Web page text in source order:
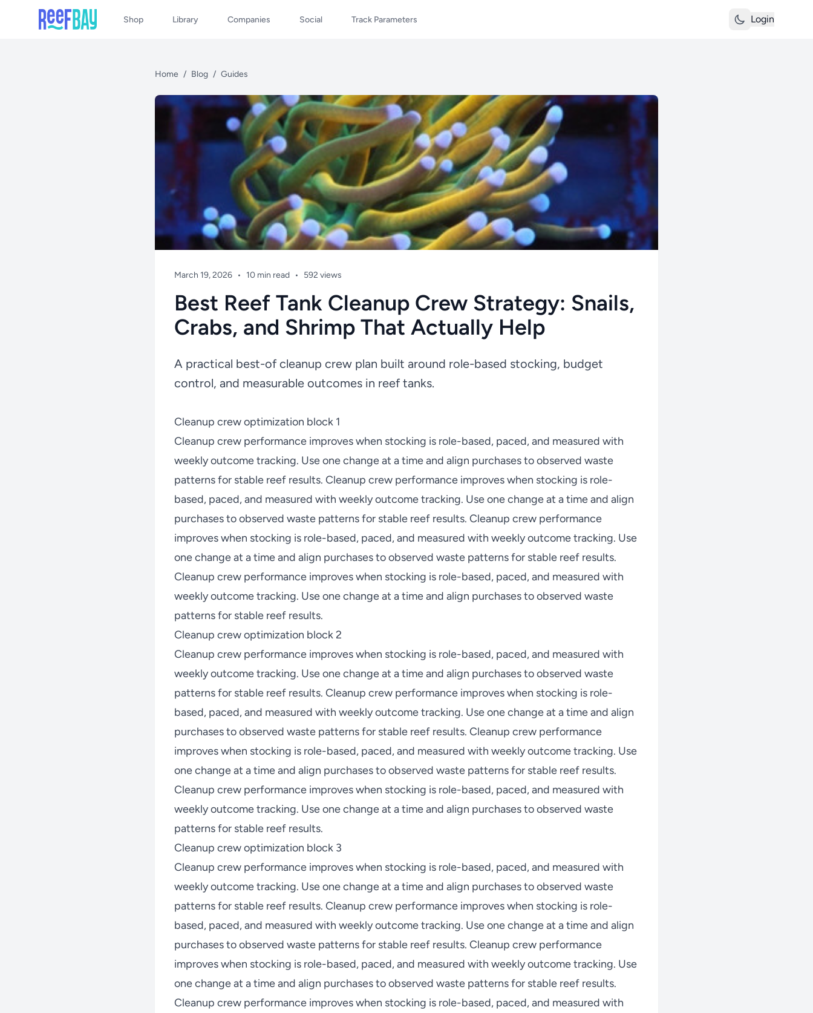
Shop Library Companies Social Track Parameters Login
Home / Blog / Guides
March 19, 2026 • 10 min read • 592 views
Best Reef Tank Cleanup Crew Strategy: Snails,
Crabs, and Shrimp That Actually Help
A practical best-of cleanup crew plan built around role-based stocking, budget
control, and measurable outcomes in reef tanks.
Cleanup crew optimization block 1
Cleanup crew performance improves when stocking is role-based, paced, and measured with
weekly outcome tracking. Use one change at a time and align purchases to observed waste
patterns for stable reef results. Cleanup crew performance improves when stocking is role-
based, paced, and measured with weekly outcome tracking. Use one change at a time and align
purchases to observed waste patterns for stable reef results. Cleanup crew performance
improves when stocking is role-based, paced, and measured with weekly outcome tracking. Use
one change at a time and align purchases to observed waste patterns for stable reef results.
Cleanup crew performance improves when stocking is role-based, paced, and measured with
weekly outcome tracking. Use one change at a time and align purchases to observed waste
patterns for stable reef results.
Cleanup crew optimization block 2
Cleanup crew performance improves when stocking is role-based, paced, and measured with
weekly outcome tracking. Use one change at a time and align purchases to observed waste
patterns for stable reef results. Cleanup crew performance improves when stocking is role-
based, paced, and measured with weekly outcome tracking. Use one change at a time and align
purchases to observed waste patterns for stable reef results. Cleanup crew performance
improves when stocking is role-based, paced, and measured with weekly outcome tracking. Use
one change at a time and align purchases to observed waste patterns for stable reef results.
Cleanup crew performance improves when stocking is role-based, paced, and measured with
weekly outcome tracking. Use one change at a time and align purchases to observed waste
patterns for stable reef results.
Cleanup crew optimization block 3
Cleanup crew performance improves when stocking is role-based, paced, and measured with
weekly outcome tracking. Use one change at a time and align purchases to observed waste
patterns for stable reef results. Cleanup crew performance improves when stocking is role-
based, paced, and measured with weekly outcome tracking. Use one change at a time and align
purchases to observed waste patterns for stable reef results. Cleanup crew performance
improves when stocking is role-based, paced, and measured with weekly outcome tracking. Use
one change at a time and align purchases to observed waste patterns for stable reef results.
Cleanup crew performance improves when stocking is role-based, paced, and measured with